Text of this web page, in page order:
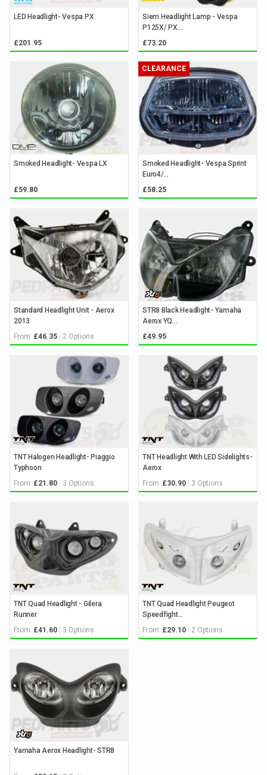
LED Headlight- Vespa PX
£201.95
Siem Headlight Lamp - Vespa
P125X/ PX...
£73.20
Smoked Headlight- Vespa LX
£59.80
CLEARANCE
Smoked Headlight- Vespa Sprint
Euro4/...
£58.25
Standard Headlight Unit - Aerox
2013
From: £46.35 2 Options
STR8 Black Headlight- Yamaha
Aerox YQ...
£49.95
TNT Halogen Headlight- Piaggio
Typhoon
From: £21.80 3 Options
TNT Headlight With LED Sidelights-
Aerox
From: £30.90 3 Options
TNT Quad Headlight - Gilera
Runner
From: £41.60 3 Options
TNT Quad Headlight Peugeot
Speedfight...
From: £29.10 2 Options
Yamaha Aerox Headlight- STR8